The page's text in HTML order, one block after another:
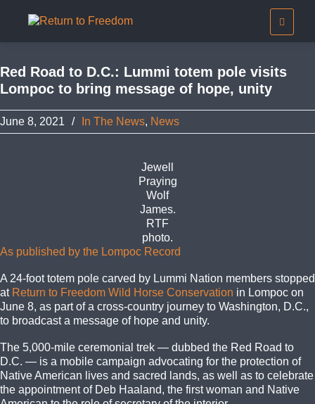
Red Road to D.C.: Lummi totem pole visits
Lompoc to bring message of hope, unity
June 8, 2021 / In The News, News
Jewell
Praying
Wolf
James.
RTF
photo.
As published by the Lompoc Record
A 24-foot totem pole carved by Lummi Nation members stopped
at Return to Freedom Wild Horse Conservation in Lompoc on
June 8, as part of a cross-country journey to Washington, D.C.,
to broadcast a message of hope and unity.
The 5,000-mile ceremonial trek — dubbed the Red Road to
D.C. — is a mobile campaign advocating for the protection of
Native American lives and sacred lands, as well as to celebrate
the appointment of Deb Haaland, the first woman and Native